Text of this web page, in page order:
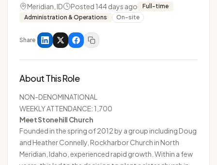
Meridian, ID Posted 144 days ago
Full-time
Administration & Operations
On-site
Share
About This Role
NON-DENOMINATIONAL
WEEKLY ATTENDANCE: 1,700
Meet Stonehill Church
Founded in the spring of 2012 by a group including Doug
and Heather Connelly, Rockharbor Church in North
Meridian, Idaho, experienced rapid growth. Within a few